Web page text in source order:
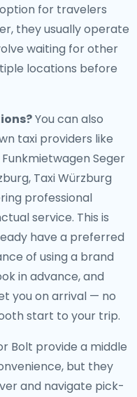
for travelers
they usually operate
waiting for other
locations before
You can also
taxi providers like
Seger
Taxi Würzburg
professional
service. This is
have a preferred
of using a brand
in advance, and
you on arrival — no
start to your trip.
Bolt provide a middle
but they
and navigate pick-